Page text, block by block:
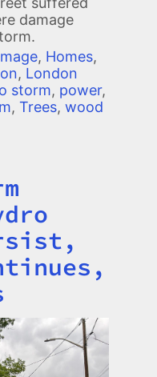
damage
, Homes,
, London
storm, power,
, Trees, wood